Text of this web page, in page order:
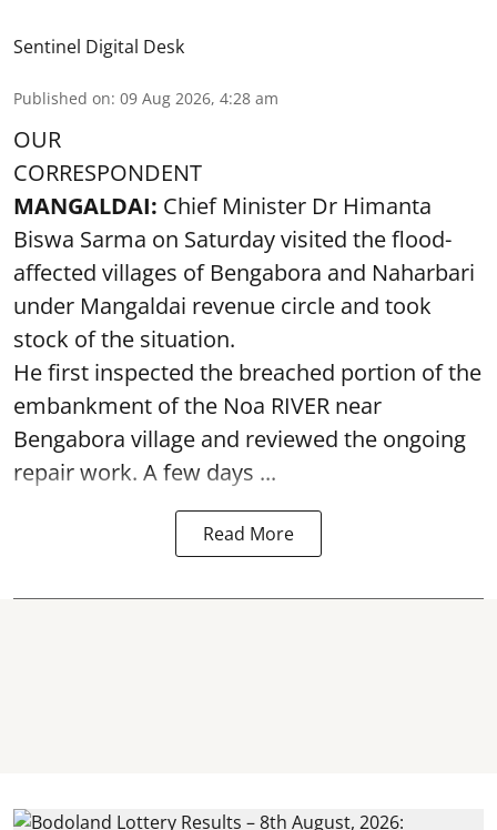
Sentinel Digital Desk
Published on: 09 Aug 2026, 4:28 am
OUR
CORRESPONDENT
MANGALDAI: Chief Minister Dr Himanta
Biswa Sarma on Saturday visited the flood-
affected villages of Bengabora and Naharbari
under Mangaldai revenue circle and took
stock of the situation.
He first inspected the breached portion of the
embankment of the Noa RIVER near
Bengabora village and reviewed the ongoing
repair work. A few days ...
Read More